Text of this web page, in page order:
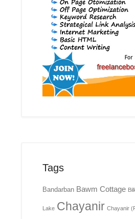
Tags
Bandarban Bawm Cottage
Lake Chayanir Chayanir